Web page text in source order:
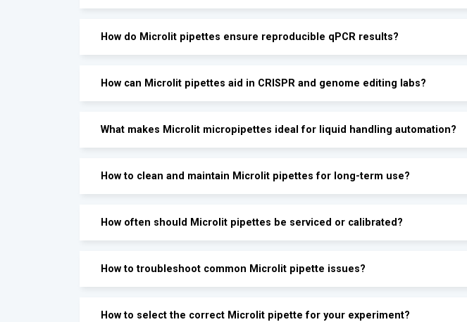
How do Microlit pipettes ensure reproducible qPCR results?
How can Microlit pipettes aid in CRISPR and genome editing labs?
What makes Microlit micropipettes ideal for liquid handling automation?
How to clean and maintain Microlit pipettes for long-term use?
How often should Microlit pipettes be serviced or calibrated?
How to troubleshoot common Microlit pipette issues?
How to select the correct Microlit pipette for your experiment?